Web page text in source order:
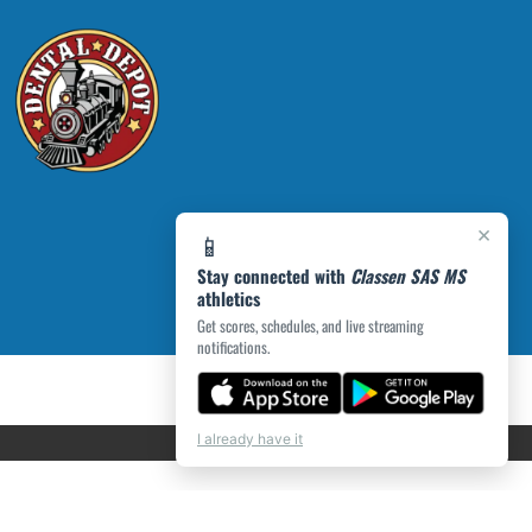
×
📱
Stay connected with Classen SAS MS
athletics
Get scores, schedules, and live streaming
notifications.
I already have it